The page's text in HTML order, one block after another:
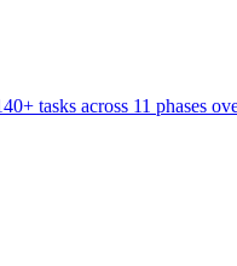
tasks across 11 phases